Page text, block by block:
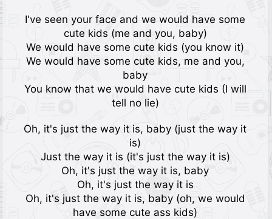
I've seen your face and we would have some
cute kids (me and you, baby)
We would have some cute kids (you know it)
We would have some cute kids, me and you,
baby
You know that we would have cute kids (I will
tell no lie)
Oh, it's just the way it is, baby (just the way it
is)
Just the way it is (it's just the way it is)
Oh, it's just the way it is, baby
Oh, it's just the way it is
Oh, it's just the way it is, baby (oh, we would
have some cute ass kids)